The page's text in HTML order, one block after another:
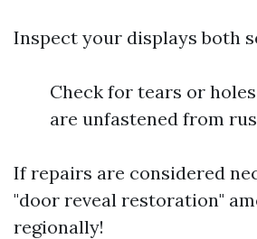
Inspect your displays both
Check for tears or
are unfastened from
If repairs are considered
"door reveal restoration"
regionally!